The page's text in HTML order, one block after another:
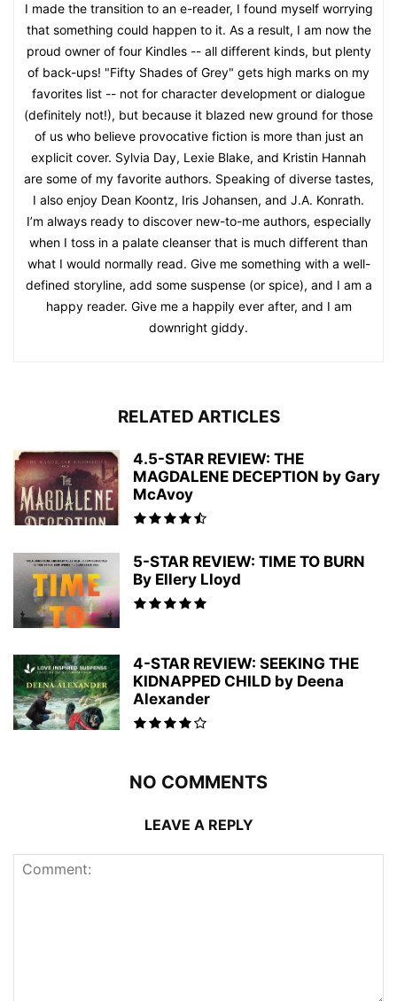
I made the transition to an e-reader, I found myself worrying
that something could happen to it. As a result, I am now the
proud owner of four Kindles -- all different kinds, but plenty
of back-ups! "Fifty Shades of Grey" gets high marks on my
favorites list -- not for character development or dialogue
(definitely not!), but because it blazed new ground for those
of us who believe provocative fiction is more than just an
explicit cover. Sylvia Day, Lexie Blake, and Kristin Hannah
are some of my favorite authors. Speaking of diverse tastes,
I also enjoy Dean Koontz, Iris Johansen, and J.A. Konrath.
I’m always ready to discover new-to-me authors, especially
when I toss in a palate cleanser that is much different than
what I would normally read. Give me something with a well-
defined storyline, add some suspense (or spice), and I am a
happy reader. Give me a happily ever after, and I am
downright giddy.
RELATED ARTICLES
4.5-STAR REVIEW: THE
MAGDALENE DECEPTION by Gary
McAvoy
5-STAR REVIEW: TIME TO BURN
By Ellery Lloyd
4-STAR REVIEW: SEEKING THE
KIDNAPPED CHILD by Deena
Alexander
NO COMMENTS
LEAVE A REPLY